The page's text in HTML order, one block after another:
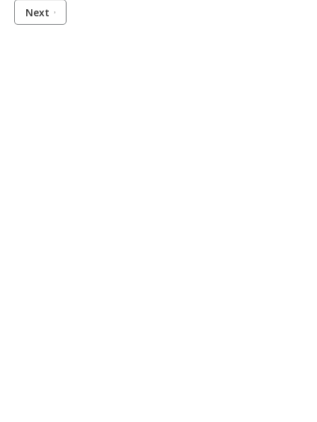
Next